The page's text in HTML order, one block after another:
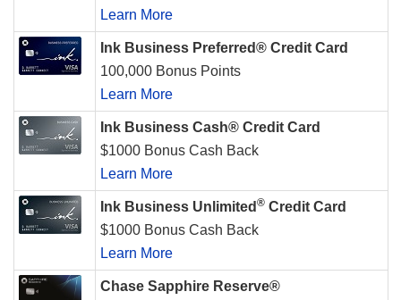
Learn More
Ink Business Preferred® Credit Card
100,000 Bonus Points
Learn More
Ink Business Cash® Credit Card
$1000 Bonus Cash Back
Learn More
Ink Business Unlimited ® Credit Card
$1000 Bonus Cash Back
Learn More
Chase Sapphire Reserve®